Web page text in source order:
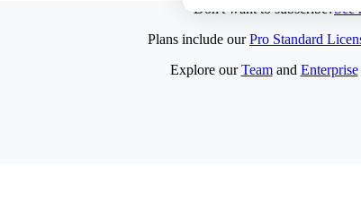
Don't want to subscribe?See
Plans include ourPro Standard
Explore ourTeamand Enterprise